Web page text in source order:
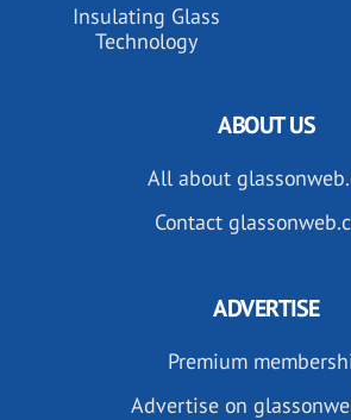
Insulating Glass
Technology
ABOUT US
All about
Contact
ADVERTISE
Premium
Advertise on